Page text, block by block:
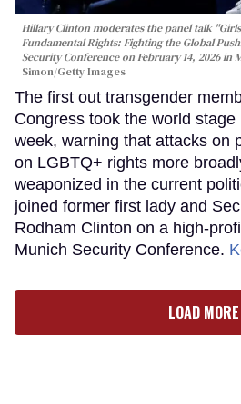
Hillary Clinton moderates the panel talk
Fundamental Rights: Fighting the Global
Security Conference on February 14, 2026 in
Simon/Getty Images
The first out transgender
Congress took the world
week, warning that attacks on
on LGBTQ+ rights more
weaponized in the current
joined former first lady and
Rodham Clinton on a high-
Munich Security Conference.
LOAD MORE